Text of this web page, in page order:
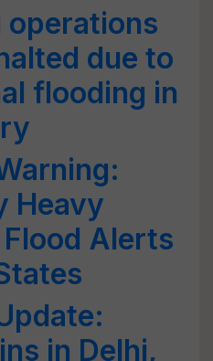
operations
due to
flooding in
Heavy
Alerts
in Delhi,